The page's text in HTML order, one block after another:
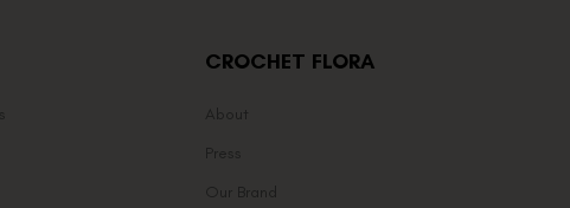
CROCHET FLORA
About
Press
Our Brand